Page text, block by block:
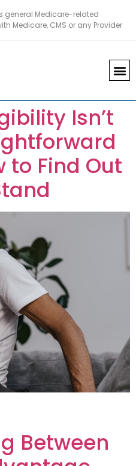
general Medicare-related
Medicare, CMS or any Provider
Isn’t
to Find Out
Between